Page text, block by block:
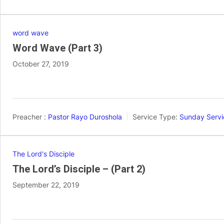
word wave
Word Wave (Part 3)
October 27, 2019
Preacher : Pastor Rayo Duroshola Service Type: Sunday
The Lord's Disciple
The Lord’s Disciple – (Part 2)
September 22, 2019